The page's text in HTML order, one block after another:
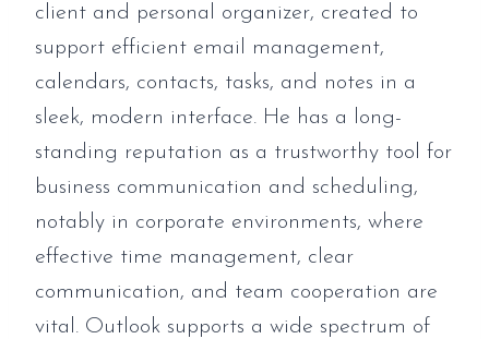
client and personal organizer, created to
support efficient email management,
calendars, contacts, tasks, and notes in a
sleek, modern interface. He has a long-
standing reputation as a trustworthy tool for
business communication and scheduling,
notably in corporate environments, where
effective time management, clear
communication, and team cooperation are
vital. Outlook supports a wide spectrum of